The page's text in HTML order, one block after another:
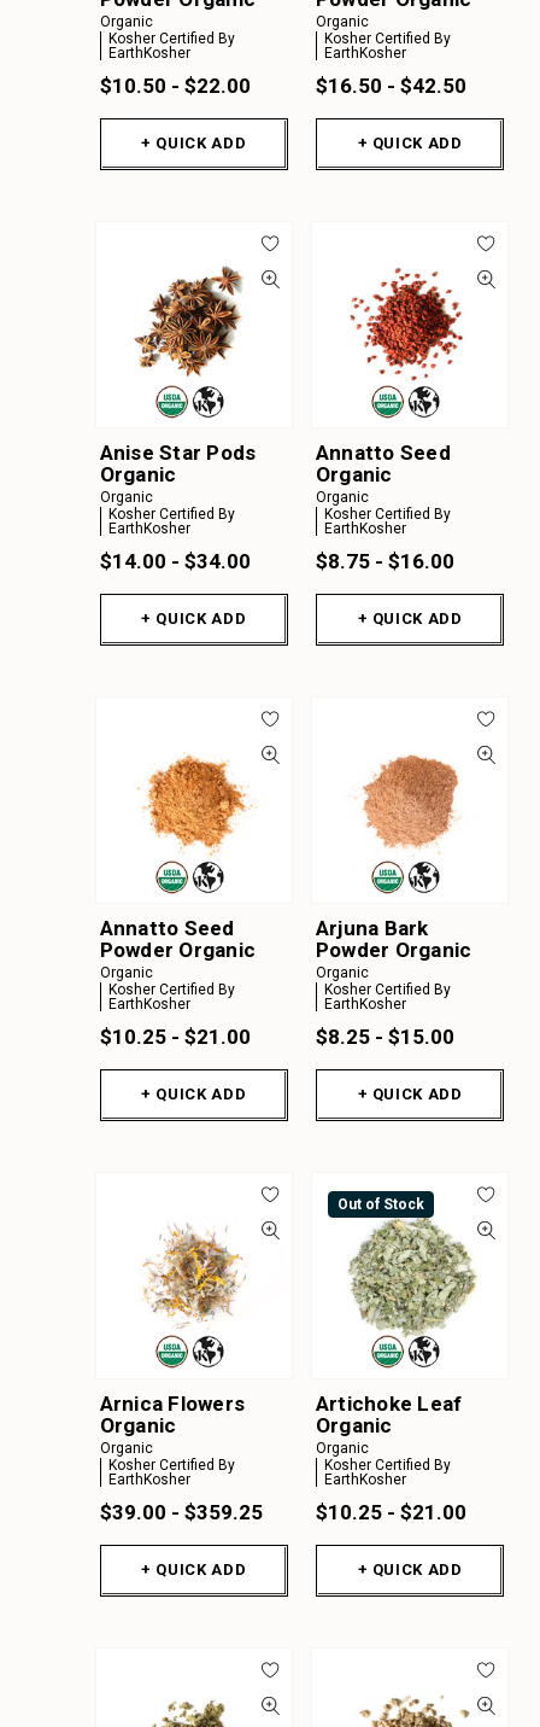
Organic
Kosher Certified By
EarthKosher
$10.50 - $22.00
+ QUICK ADD
Organic
Kosher Certified By
EarthKosher
$16.50 - $42.50
+ QUICK ADD
Anise Star Pods
Organic
Organic
Kosher Certified By
EarthKosher
$14.00 - $34.00
+ QUICK ADD
Annatto Seed
Organic
Organic
Kosher Certified By
EarthKosher
$8.75 - $16.00
+ QUICK ADD
Annatto Seed
Powder Organic
Organic
Kosher Certified By
EarthKosher
$10.25 - $21.00
+ QUICK ADD
Arjuna Bark
Powder Organic
Organic
Kosher Certified By
EarthKosher
$8.25 - $15.00
+ QUICK ADD
Arnica Flowers
Organic
Organic
Kosher Certified By
EarthKosher
$39.00 - $359.25
+ QUICK ADD
Out of Stock
Artichoke Leaf
Organic
Organic
Kosher Certified By
EarthKosher
$10.25 - $21.00
+ QUICK ADD